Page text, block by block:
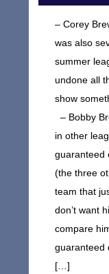
– Corey
was also
summer
undone all
show
– Bobby
in other
guaranteed
(the three
team that
don’t want
compare
guaranteed
[…]